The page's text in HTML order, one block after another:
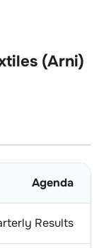
(Arni)
Agenda
Results